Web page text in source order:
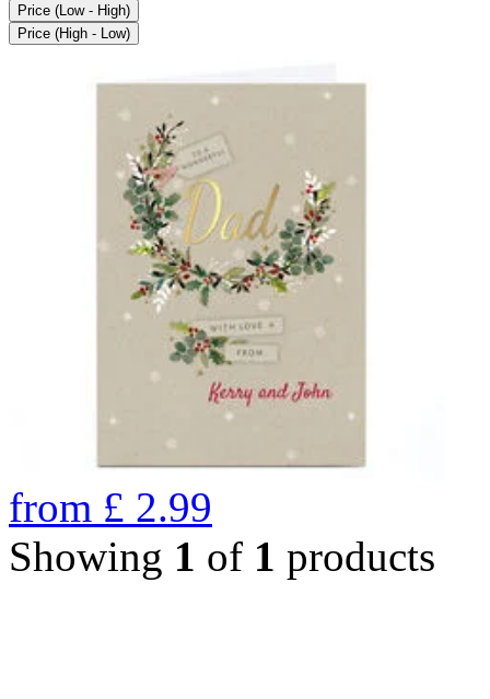
Price (Low - High)
Price (High - Low)
from £ 2.99
Showing 1 of 1 products